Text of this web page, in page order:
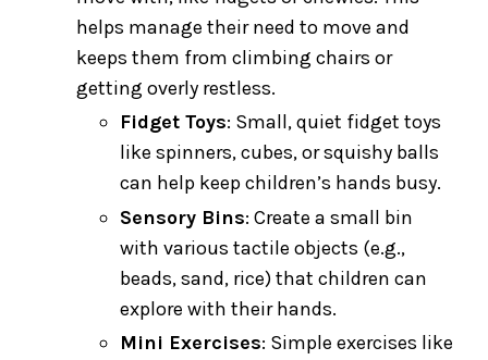
helps manage their need to move and
keeps them from climbing chairs or
getting overly restless.
Fidget Toys: Small, quiet fidget toys
like spinners, cubes, or squishy balls
can help keep children’s hands busy.
Sensory Bins: Create a small bin
with various tactile objects (e.g.,
beads, sand, rice) that children can
explore with their hands.
Mini Exercises: Simple exercises like